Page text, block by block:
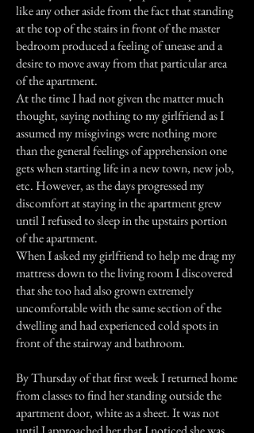
like any other aside from the fact that standing
at the top of the stairs in front of the master
bedroom produced a feeling of unease and a
desire to move away from that particular area
of the apartment.
At the time I had not given the matter much
thought, saying nothing to my girlfriend as I
assumed my misgivings were nothing more
than the general feelings of apprehension one
gets when starting life in a new town, new job,
etc. However, as the days progressed my
discomfort at staying in the apartment grew
until I refused to sleep in the upstairs portion
of the apartment.
When I asked my girlfriend to help me drag my
mattress down to the living room I discovered
that she too had also grown extremely
uncomfortable with the same section of the
dwelling and had experienced cold spots in
front of the stairway and bathroom.
By Thursday of that first week I returned home
from classes to find her standing outside the
apartment door, white as a sheet. It was not